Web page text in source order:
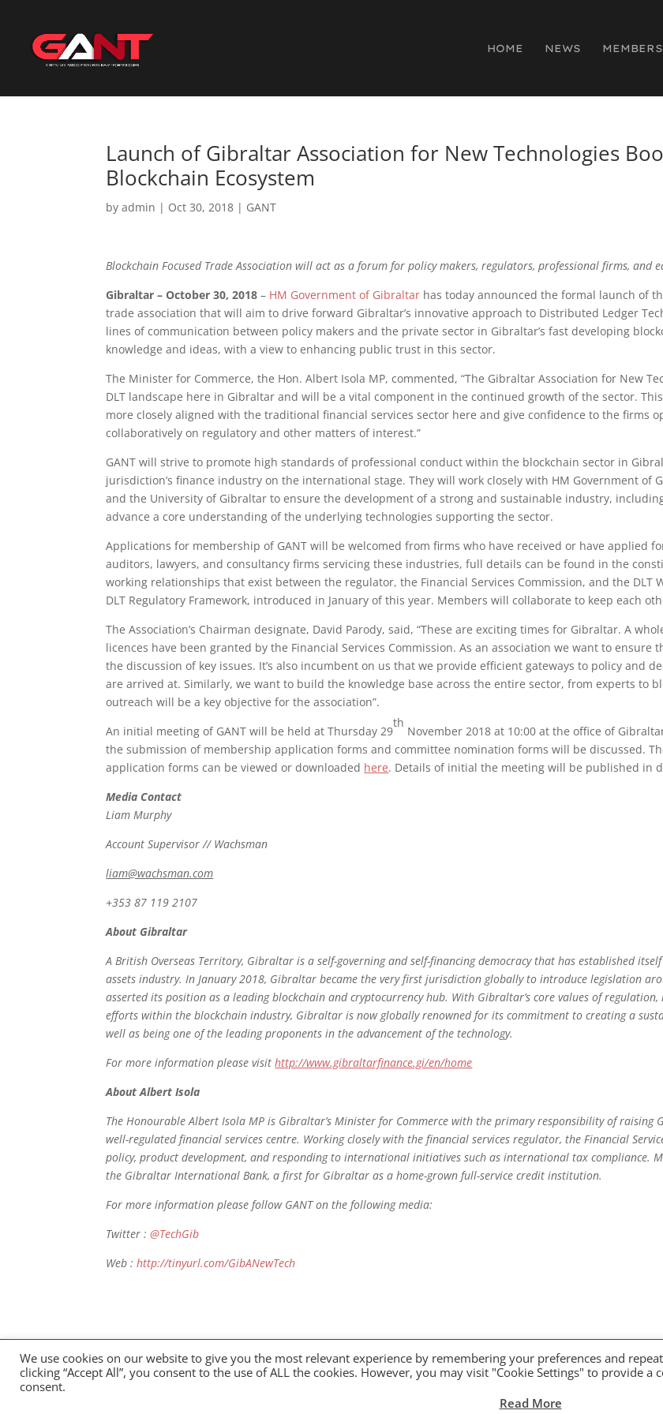
HOME NEWS MEMBERS
Launch of Gibraltar Association for New Technologies
Blockchain Ecosystem
byadmin | Oct 30, 2018 | GANT
Blockchain Focused Trade Association will act as a forum for policy makers, regulators, professional firms, and
Gibraltar – October 30, 2018 – HM Government of Gibraltar has today announced the formal launch of
trade association that will aim to drive forward Gibraltar’s innovative approach to Distributed Ledger
lines of communication between policy makers and the private sector in Gibraltar’s fast developing
knowledge and ideas, with a view to enhancing public trust in this sector.
The Minister for Commerce, the Hon. Albert Isola MP, commented, “The Gibraltar Association for New
DLT landscape here in Gibraltar and will be a vital component in the continued growth of the sector.
more closely aligned with the traditional financial services sector here and give confidence to the firms
collaboratively on regulatory and other matters of interest.”
GANT will strive to promote high standards of professional conduct within the blockchain sector in
jurisdiction’s finance industry on the international stage. They will work closely with HM Government of
and the University of Gibraltar to ensure the development of a strong and sustainable industry,
advance a core understanding of the underlying technologies supporting the sector.
Applications for membership of GANT will be welcomed from firms who have received or have applied
auditors, lawyers, and consultancy firms servicing these industries, full details can be found in the
working relationships that exist between the regulator, the Financial Services Commission, and the DLT
DLT Regulatory Framework, introduced in January of this year. Members will collaborate to keep each
The Association’s Chairman designate, David Parody, said, “These are exciting times for Gibraltar. A
licences have been granted by the Financial Services Commission. As an association we want to
the discussion of key issues. It’s also incumbent on us that we provide efficient gateways to policy and
are arrived at. Similarly, we want to build the knowledge base across the entire sector, from experts to
outreach will be a key objective for the association”.
An initial meeting of GANT will be held at Thursday 29
th
November 2018 at 10:00 at the office of
the submission of membership application forms and committee nomination forms will be discussed.
application forms can be viewed or downloaded here. Details of initial the meeting will be published in
Media Contact
Liam Murphy
Account Supervisor // Wachsman
liam@wachsman.com
+353 87 119 2107
About Gibraltar
A British Overseas Territory, Gibraltar is a self-governing and self-financing democracy that has established
assets industry. In January 2018, Gibraltar became the very first jurisdiction globally to introduce legislation
asserted its position as a leading blockchain and cryptocurrency hub. With Gibraltar’s core values of
efforts within the blockchain industry, Gibraltar is now globally renowned for its commitment to creating a
well as being one of the leading proponents in the advancement of the technology.
For more information please visithttp://www.gibraltarfinance.gi/en/home
About Albert Isola
The Honourable Albert Isola MP is Gibraltar’s Minister for Commerce with the primary responsibility of raising
well-regulated financial services centre. Working closely with the financial services regulator, the Financial
policy, product development, and responding to international initiatives such as international tax compliance.
the Gibraltar International Bank, a first for Gibraltar as a home-grown full-service credit institution.
For more information please follow GANT on the following media:
Twitter :@TechGib
Web :http://tinyurl.com/GibANewTech
Privacy Policy
We use cookies on our website to give you the most relevant experience by remembering your preferences and
clicking “Accept All”, you consent to the use of ALL the cookies. However, you may visit "Cookie Settings" to provide a
consent.
Read More